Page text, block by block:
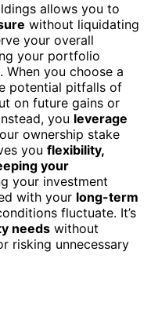
allows you to
without liquidating
your overall
your portfolio
When you choose a
potential pitfalls of
on future gains or
you leverage
ownership stake
you flexibility,
your
your investment
with your long-term
fluctuate. It’s
needs without
risking unnecessary